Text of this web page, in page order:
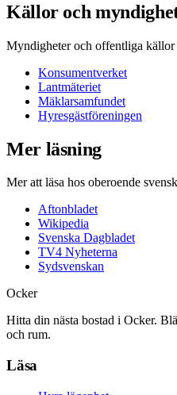
Källor och
Myndigheter och offentliga källor
Konsumentverket
Lantmäteriet
Mäklarsamfundet
Hyresgästföreningen
Mer läsning
Mer att läsa hos oberoende
Aftonbladet
Wikipedia
Svenska Dagbladet
TV4 Nyheterna
Sydsvenskan
Ocker
Hitta din nästa bostad i Ocker.
och rum.
Läsa